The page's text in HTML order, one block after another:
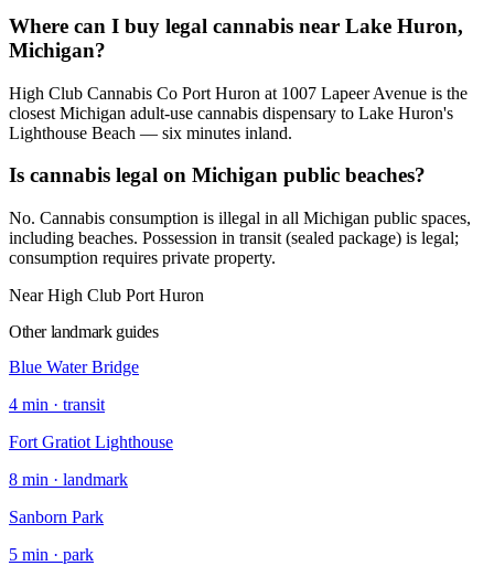
Where can I buy legal cannabis near Lake Huron,
Michigan?
High Club Cannabis Co Port Huron at 1007 Lapeer Avenue is the
closest Michigan adult-use cannabis dispensary to Lake Huron's
Lighthouse Beach — six minutes inland.
Is cannabis legal on Michigan public beaches?
No. Cannabis consumption is illegal in all Michigan public spaces,
including beaches. Possession in transit (sealed package) is legal;
consumption requires private property.
Near High Club Port Huron
Other landmark guides
Blue Water Bridge
4 min · transit
Fort Gratiot Lighthouse
8 min · landmark
Sanborn Park
5 min · park